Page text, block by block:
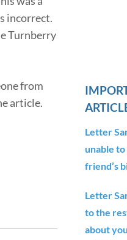
incorrect.
Turnberry
from
article.
Letter
unable
friend’s
Letter
to the
about